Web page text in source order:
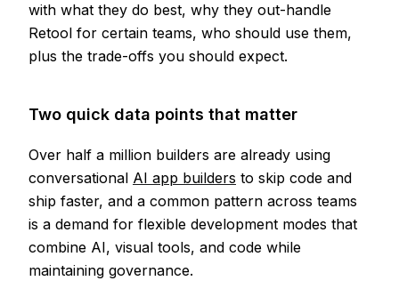
with what they do best, why they out-handle
Retool for certain teams, who should use them,
plus the trade-offs you should expect.
Two quick data points that matter
Over half a million builders are already using
conversational AI app builders to skip code and
ship faster, and a common pattern across teams
is a demand for flexible development modes that
combine AI, visual tools, and code while
maintaining governance.